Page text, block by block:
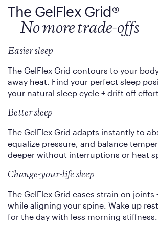
The GelFlex Grid®
No more trade-offs
Easier sleep
The GelFlex Grid contours to your
away heat. Find your perfect sleep
your natural sleep cycle + drift off
Better sleep
The GelFlex Grid adapts instantly to
equalize pressure, and balance
deeper without interruptions or heat
Change-your-life sleep
The GelFlex Grid eases strain on joints
while aligning your spine. Wake up
for the day with less morning stiffness.